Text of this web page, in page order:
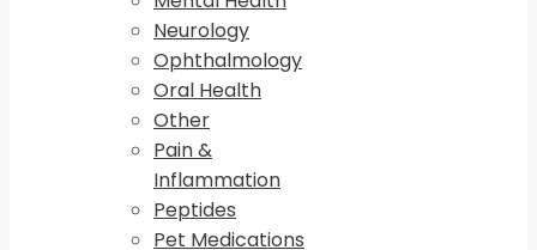
Neurology
Ophthalmology
Oral Health
Other
Pain &
Inflammation
Peptides
Pet Medications